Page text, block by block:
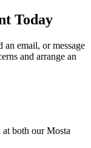
Today
an email, or message
and arrange an
both our Mosta